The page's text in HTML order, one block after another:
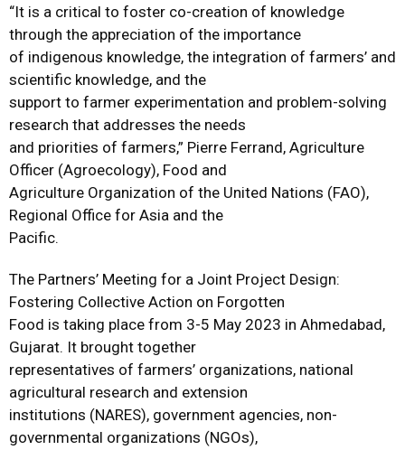
“It is a critical to foster co-creation of knowledge
through the appreciation of the importance
of indigenous knowledge, the integration of farmers’ and
scientific knowledge, and the
support to farmer experimentation and problem-solving
research that addresses the needs
and priorities of farmers,” Pierre Ferrand, Agriculture
Officer (Agroecology), Food and
Agriculture Organization of the United Nations (FAO),
Regional Office for Asia and the
Pacific.
The Partners’ Meeting for a Joint Project Design:
Fostering Collective Action on Forgotten
Food is taking place from 3-5 May 2023 in Ahmedabad,
Gujarat. It brought together
representatives of farmers’ organizations, national
agricultural research and extension
institutions (NARES), government agencies, non-
governmental organizations (NGOs),